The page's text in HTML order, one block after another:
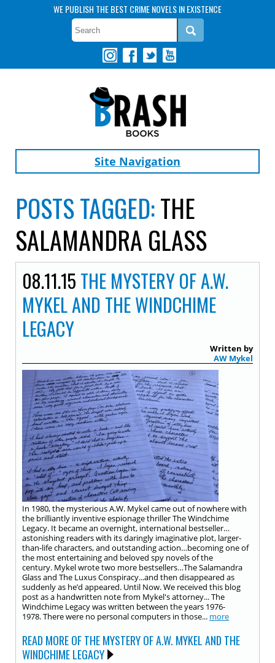
WE PUBLISH THE BEST CRIME NOVELS IN EXISTENCE
Site Navigation
POSTS TAGGED:THE
SALAMANDRA GLASS
08.11.15 THE MYSTERY OF A.W.
MYKEL AND THE WINDCHIME
LEGACY
Written by
AW Mykel
In 1980, the mysterious A.W. Mykel came out of nowhere with
the brilliantly inventive espionage thriller The Windchime
Legacy. It became an overnight, international bestseller…
astonishing readers with its daringly imaginative plot, larger-
than-life characters, and outstanding action…becoming one of
the most entertaining and beloved spy novels of the
century. Mykel wrote two more bestsellers…The Salamandra
Glass and The Luxus Conspiracy...and then disappeared as
suddenly as he’d appeared. Until Now. We received this blog
post as a handwritten note from Mykel's attorney... The
Windchime Legacy was written between the years 1976-
1978. There were no personal computers in those... more
READ MORE OF THE MYSTERY OF A.W. MYKEL AND THE
WINDCHIME LEGACY